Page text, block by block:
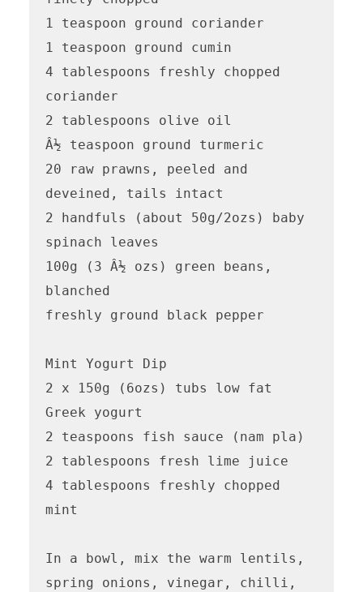
1 teaspoon ground coriander
1 teaspoon ground cumin
4 tablespoons freshly chopped
coriander
2 tablespoons olive oil
Â½ teaspoon ground turmeric
20 raw prawns, peeled and
deveined, tails intact
2 handfuls (about 50g/2ozs) baby
spinach leaves
100g (3 Â½ ozs) green beans,
blanched
freshly ground black pepper
Mint Yogurt Dip
2 x 150g (6ozs) tubs low fat
Greek yogurt
2 teaspoons fish sauce (nam pla)
2 tablespoons fresh lime juice
4 tablespoons freshly chopped
mint
In a bowl, mix the warm lentils,
spring onions, vinegar, chilli,